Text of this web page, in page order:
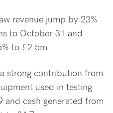
revenue jump by 23%
to October 31 and
to £2.5m.
strong contribution from
used in testing
cash generated from